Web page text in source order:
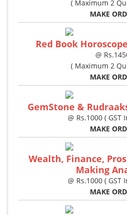
( Maximum 2
MAKE
Red Book
@
( Maximum 2
MAKE
GemStone &
@ Rs.1000 ( GST
MAKE
Wealth, Finance,
Making
@ Rs.1000 ( GST
MAKE